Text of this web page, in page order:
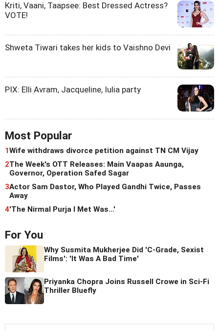
Kriti, Vaani, Taapsee: Best Dressed Actress?
VOTE!
Shweta Tiwari takes her kids to Vaishno Devi
PIX: Elli Avram, Jacqueline, Iulia party
Most Popular
1Wife withdraws divorce petition against TN CM Vijay
2The Week's OTT Releases: Main Vaapas Aaunga,
Governor, Operation Safed Sagar
3Actor Sam Dastor, Who Played Gandhi Twice, Passes
Away
4'The Nirmal Purja I Met Was...'
For You
Why Susmita Mukherjee Did 'C-Grade, Sexist
Films': 'It Was A Bad Time'
Priyanka Chopra Joins Russell Crowe in Sci-Fi
Thriller Bluefly